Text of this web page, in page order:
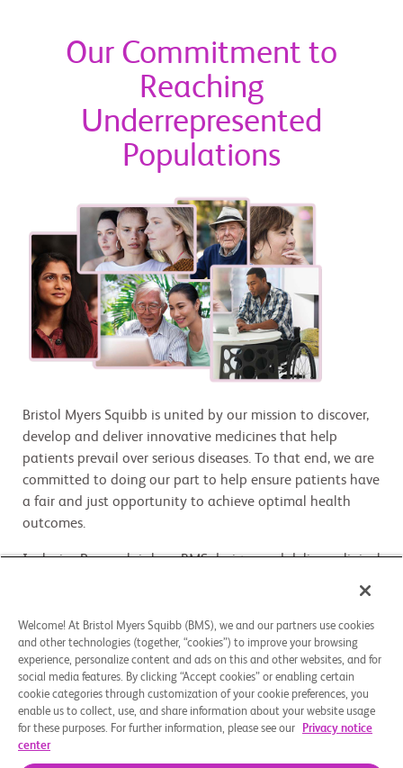
Our Commitment to
Reaching
Underrepresented
Populations
Bristol Myers Squibb is united by our mission to discover,
develop and deliver innovative medicines that help
patients prevail over serious diseases. To that end, we are
committed to doing our part to help ensure patients have
a fair and just opportunity to achieve optimal health
outcomes.
Inclusive Research is how BMS designs and delivers clinical
Inclusive Research into clinical trial design, site selection,
patient education and community engagement, we are
expanding access, improving real-world application, and
setting a new standard for equity and excellence in
clinical development. Inclusive Research is a mission-
critical scientific discipline, business strategy, and
enterprise responsibility.
Welcome! At Bristol Myers Squibb (BMS), we and our partners use cookies
and other technologies (together, “cookies”) to improve your browsing
experience, personalize content and ads on this and other websites, and for
social media features. By clicking “Accept cookies” or enabling certain
cookie categories through customization of your cookie preferences, you
enable us to collect, use, and share information about your website usage
for these purposes. For further information, please see our
Privacy notice
center